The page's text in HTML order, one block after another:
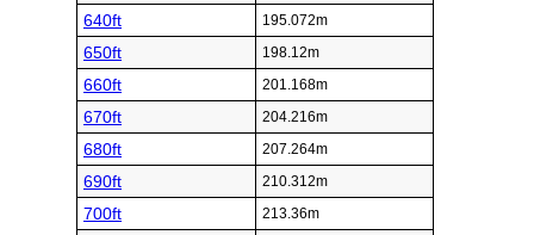
640ft 195.072m
650ft 198.12m
660ft 201.168m
670ft 204.216m
680ft 207.264m
690ft 210.312m
700ft 213.36m